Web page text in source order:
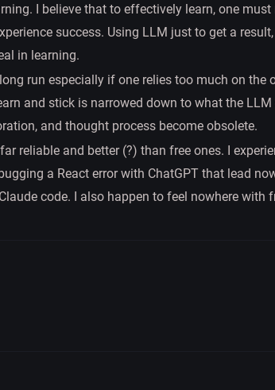
I believe that to effectively learn, one must
success. Using LLM just to get a
in learning.
run especially if one relies too much on the
and stick is narrowed down to what the
and thought process become obsolete.
reliable and better (?) than free ones. I
a React error with ChatGPT that lead
code. I also happen to feel nowhere with